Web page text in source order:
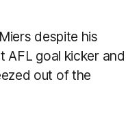
despite his
AFL goal kicker and
out of the